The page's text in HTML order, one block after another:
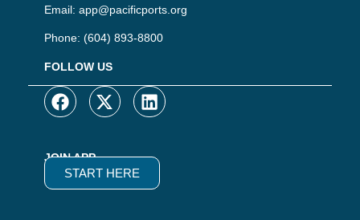
Email: app@pacificports.org
Phone: (604) 893-8800
FOLLOW US
JOIN APP
START HERE